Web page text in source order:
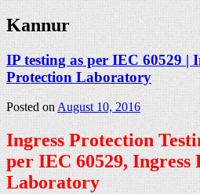
Kannur
IP testing as per IEC 60529 |
Protection Laboratory
Posted onAugust 10, 2016
Ingress Protection
per IEC 60529, Ingress
Laboratory